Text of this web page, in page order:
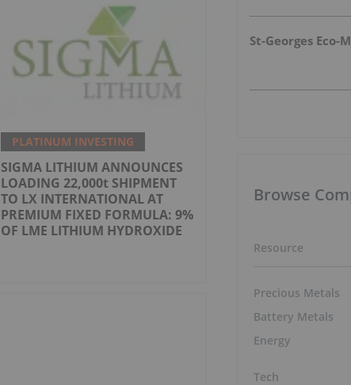
PLATINUM INVESTING
SIGMA LITHIUM ANNOUNCES
LOADING 22,000t SHIPMENT
TO LX INTERNATIONAL AT
PREMIUM FIXED FORMULA: 9%
OF LME LITHIUM HYDROXIDE
Browse
Resource
Precious Metals
Battery Metals
Energy
Tech